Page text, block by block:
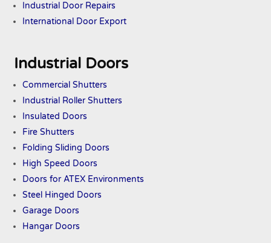
Industrial Door Repairs
International Door Export
Industrial Doors
Commercial Shutters
Industrial Roller Shutters
Insulated Doors
Fire Shutters
Folding Sliding Doors
High Speed Doors
Doors for ATEXEnvironments
Steel Hinged Doors
Garage Doors
Hangar Doors